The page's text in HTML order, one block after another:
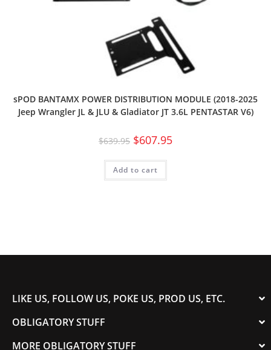
sPOD BANTAMX POWER DISTRIBUTION MODULE (2018-2025
Jeep Wrangler JL & JLU & Gladiator JT 3.6L PENTASTAR V6)
$639.95 $607.95
Add to cart
LIKE US, FOLLOW US, POKE US, PROD US, ETC.
OBLIGATORY STUFF
MORE OBLIGATORY STUFF